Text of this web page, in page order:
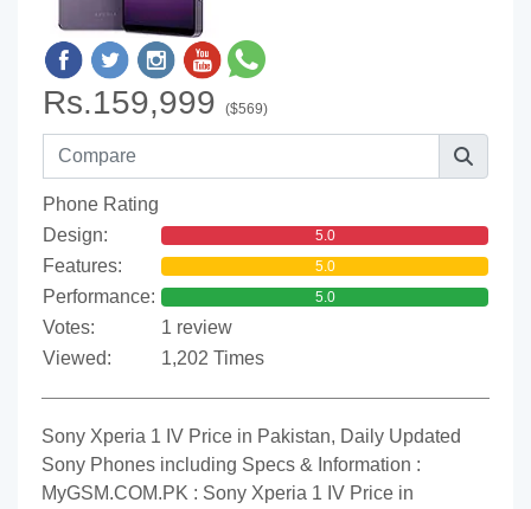
Rs.159,999 ($569)
Phone Rating
Design:
5.0
Features: 5.0
Performance: 5.0
Votes:
1 review
Viewed:
1,202 Times
Sony Xperia 1 IV Price in Pakistan, Daily Updated
Sony Phones including Specs & Information :
MyGSM.COM.PK : Sony Xperia 1 IV Price in